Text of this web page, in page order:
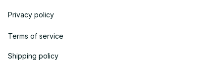
Privacy policy
Terms of service
Shipping policy